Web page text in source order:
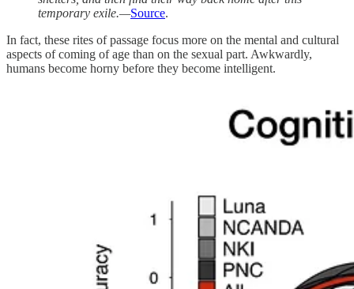
temporary exile.—Source.
In fact, these rites of passage focus more on the mental and cultural
aspects of coming of age than on the sexual part. Awkwardly,
humans become horny before they become intelligent.